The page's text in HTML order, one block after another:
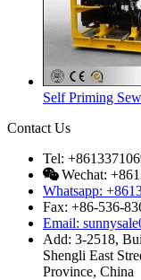
Self Priming
Contact Us
Tel:
Wechat:
Whatsapp:
Fax: +86-536-
Email:
Add: 3-2518,
Shengli East
Province, China